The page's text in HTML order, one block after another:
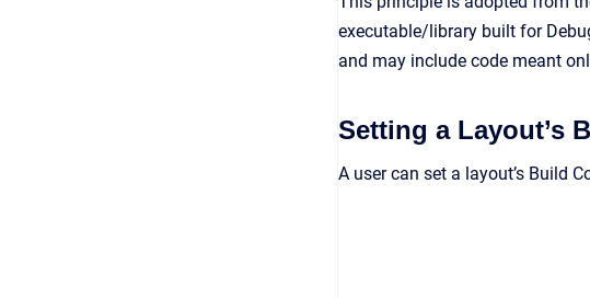
executable/library built for
and may include code meant
Setting a Layout’s
A user can set a layout’s Build